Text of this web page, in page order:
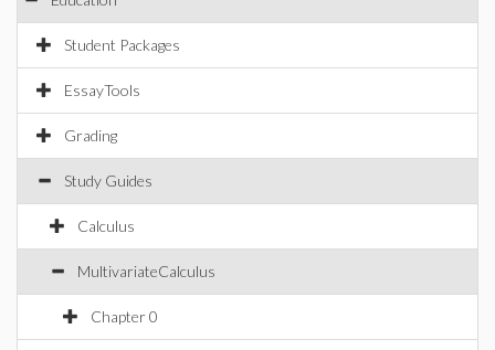
Student Packages
EssayTools
Grading
Study Guides
Calculus
MultivariateCalculus
Chapter 0